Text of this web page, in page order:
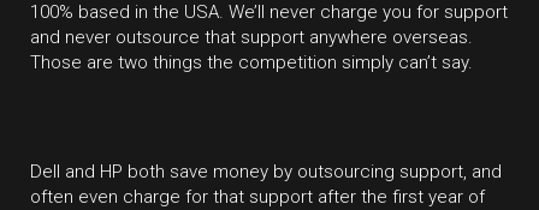
100% based in the USA. We’ll never charge you for support
and never outsource that support anywhere overseas.
Those are two things the competition simply can’t say.
Dell and HP both save money by outsourcing support, and
often even charge for that support after the first year of